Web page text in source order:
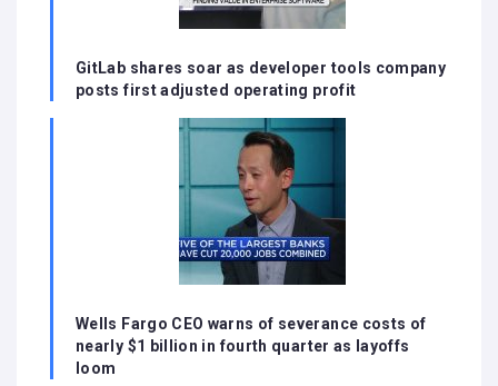
GitLab shares soar as developer tools company
posts first adjusted operating profit
Wells Fargo CEO warns of severance costs of
nearly $1 billion in fourth quarter as layoffs
loom